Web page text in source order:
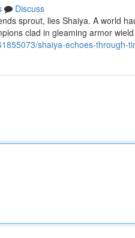
Discuss
sprout, lies Shaiya. A world
clad in gleaming armor
shaiya-echoes-through-